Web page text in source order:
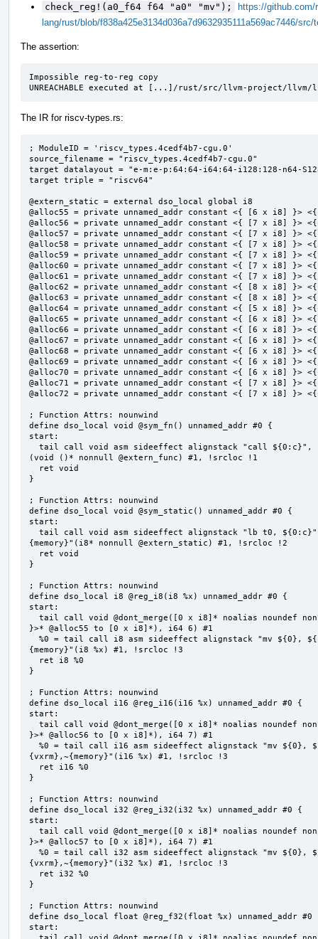
check_reg!(a0_f64 f64 "a0" "mv");
https://github.com/
lang/rust/blob/f838a425e3134d036a7d9632935111a569ac7446/
The assertion:
Impossible reg-to-reg copy
UNREACHABLE executed at [...]/rust/src/llvm-project/llvm/
The IR for riscv-types.rs:
; ModuleID = 'riscv_types.4cedf4b7-cgu.0'
source_filename = "riscv_types.4cedf4b7-cgu.0"
target datalayout = "e-m:e-p:64:64-i64:64-i128:128-n64-
target triple = "riscv64"
@extern_static = external dso_local global i8
@alloc55 = private unnamed_addr constant <{ [6 x i8]
@alloc56 = private unnamed_addr constant <{ [7 x i8]
@alloc57 = private unnamed_addr constant <{ [7 x i8]
@alloc58 = private unnamed_addr constant <{ [7 x i8]
@alloc59 = private unnamed_addr constant <{ [7 x i8]
@alloc60 = private unnamed_addr constant <{ [7 x i8]
@alloc61 = private unnamed_addr constant <{ [7 x i8]
@alloc62 = private unnamed_addr constant <{ [8 x i8]
@alloc63 = private unnamed_addr constant <{ [8 x i8]
@alloc64 = private unnamed_addr constant <{ [5 x i8]
@alloc65 = private unnamed_addr constant <{ [6 x i8]
@alloc66 = private unnamed_addr constant <{ [6 x i8]
@alloc67 = private unnamed_addr constant <{ [6 x i8]
@alloc68 = private unnamed_addr constant <{ [6 x i8]
@alloc69 = private unnamed_addr constant <{ [6 x i8]
@alloc70 = private unnamed_addr constant <{ [6 x i8]
@alloc71 = private unnamed_addr constant <{ [7 x i8]
@alloc72 = private unnamed_addr constant <{ [7 x i8]
; Function Attrs: nounwind
define dso_local void @sym_fn() unnamed_addr #0 {
start:
(void ()* nonnull @extern_func) #1, !srcloc !1
}
; Function Attrs: nounwind
define dso_local void @sym_static() unnamed_addr #0 {
start:
{memory}"(i8* nonnull @extern_static) #1, !srcloc !2
}
; Function Attrs: nounwind
define dso_local i8 @reg_i8(i8 %x) unnamed_addr #0 {
start:
}>* @alloc55 to [0 x i8]*), i64 6) #1
{memory}"(i8 %x) #1, !srcloc !3
}
; Function Attrs: nounwind
define dso_local i16 @reg_i16(i16 %x) unnamed_addr #0 {
start:
}>* @alloc56 to [0 x i8]*), i64 7) #1
{vxrm},~{memory}"(i16 %x) #1, !srcloc !3
}
; Function Attrs: nounwind
define dso_local i32 @reg_i32(i32 %x) unnamed_addr #0 {
start:
}>* @alloc57 to [0 x i8]*), i64 7) #1
{vxrm},~{memory}"(i32 %x) #1, !srcloc !3
}
; Function Attrs: nounwind
define dso_local float @reg_f32(float %x) unnamed_addr #0
start: